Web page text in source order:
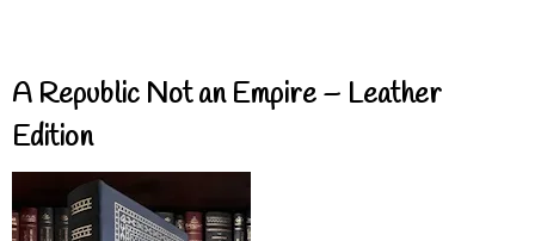
A Republic Not an Empire – Leather
Edition